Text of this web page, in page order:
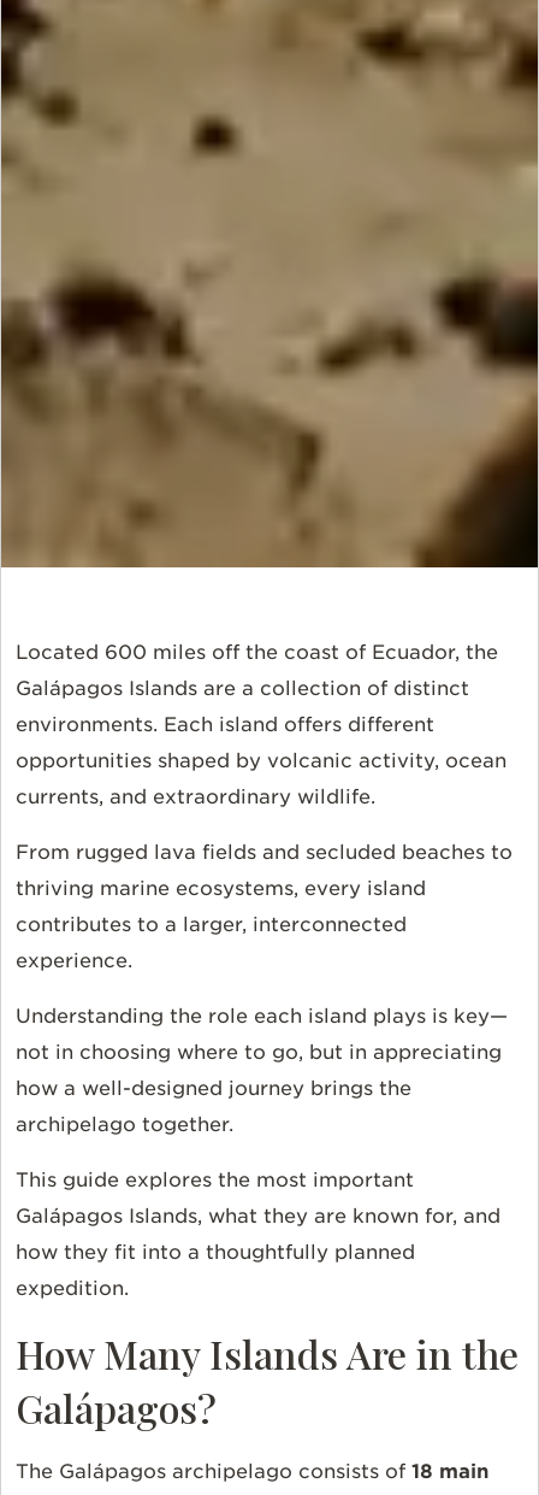
Located 600 miles off the coast of Ecuador, the
Galápagos Islands are a collection of distinct
environments. Each island offers different
opportunities shaped by volcanic activity, ocean
currents, and extraordinary wildlife.
From rugged lava fields and secluded beaches to
thriving marine ecosystems, every island
contributes to a larger, interconnected
experience.
Understanding the role each island plays is key—
not in choosing where to go, but in appreciating
how a well-designed journey brings the
archipelago together.
This guide explores the most important
Galápagos Islands, what they are known for, and
how they fit into a thoughtfully planned
expedition.
How Many Islands Are in the
Galápagos?
The Galápagos archipelago consists of 18 main